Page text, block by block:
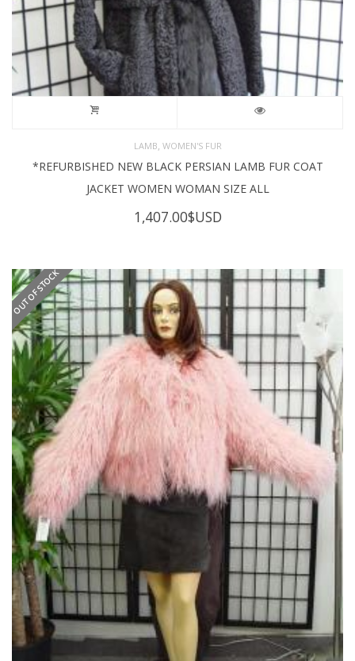
LAMB WOMEN'S FUR
*REFURBISHED NEW BLACK PERSIAN LAMB FUR COAT
JACKET WOMEN WOMAN SIZE ALL
1,407.00$USD
OUT OF STOCK